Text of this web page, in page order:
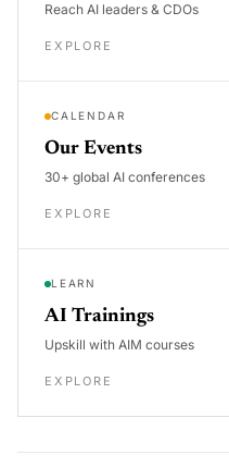
Reach AI leaders & CDOs
EXPLORE
CALENDAR
Our Events
30+ global AI conferences
EXPLORE
LEARN
AI Trainings
Upskill with AIM courses
EXPLORE